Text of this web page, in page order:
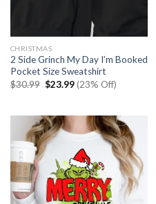
CHRISTMAS
2 Side Grinch My Day I’m Booked
Pocket Size Sweatshirt
$30.99 Original
$23.99Current
price
(23% Off)